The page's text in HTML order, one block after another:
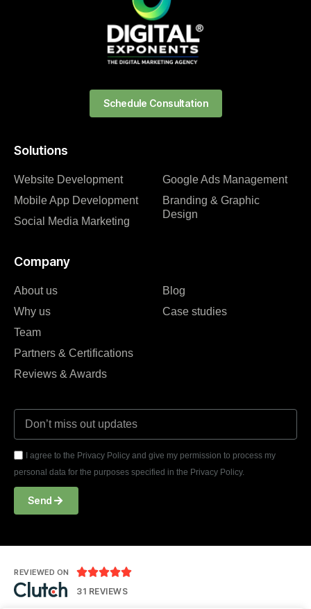
Solutions
Website Development
Mobile App Development
Social Media Marketing
Google Ads Management
Branding & Graphic
Design
Company
About us
Why us
Team
Partners & Certifications
Reviews & Awards
Blog
Case studies
I agree to the Privacy Policy and give my permission to process my
personal data for the purposes specified in the Privacy Policy.
Send
Schedule Consultation
REVIEWED ON 
31 REVIEWS